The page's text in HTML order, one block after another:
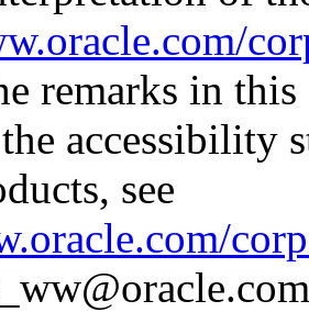
remarks in
accessibility
see